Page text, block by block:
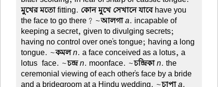
মুখের মতোfitting. কোন মুখে সেখানে যাবেhave you
the face to go there? ~আলগাa. incapable of
keeping a secret, given to divulging secrets;
having no control over one's tongue; having a long
tongue. ~কমলn. a face conceived as a lotus, a
lotus-face. ~চন্দ্রn. moonface. ~চন্দ্রিকাn. the
ceremonial viewing of each other's face by a bride
and a bridegroom at a Hindu wedding. ~চাপাa.